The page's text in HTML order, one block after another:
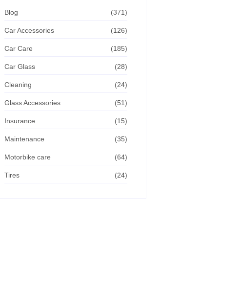
Blog (371)
Car Accessories (126)
Car Care (185)
Car Glass (28)
Cleaning (24)
Glass Accessories (51)
Insurance (15)
Maintenance (35)
Motorbike care (64)
Tires (24)